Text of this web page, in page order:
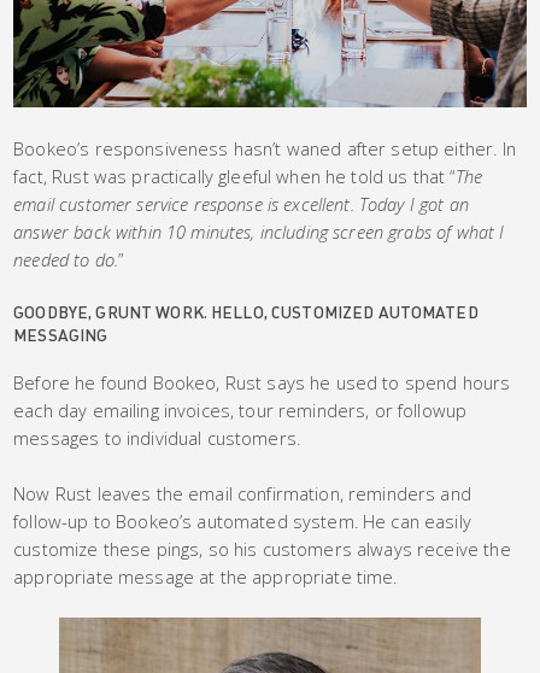
Bookeo’s responsiveness hasn’t waned after setup either. In
fact, Rust was practically gleeful when he told us that “The
email customer service response is excellent. Today I got an
answer back within 10 minutes, including screen grabs of what I
needed to do.”
GOODBYE, GRUNT WORK. HELLO, CUSTOMIZED AUTOMATED
MESSAGING
Before he found Bookeo, Rust says he used to spend hours
each day emailing invoices, tour reminders, or followup
messages to individual customers.
Now Rust leaves the email confirmation, reminders and
follow-up to Bookeo’s automated system. He can easily
customize these pings, so his customers always receive the
appropriate message at the appropriate time.